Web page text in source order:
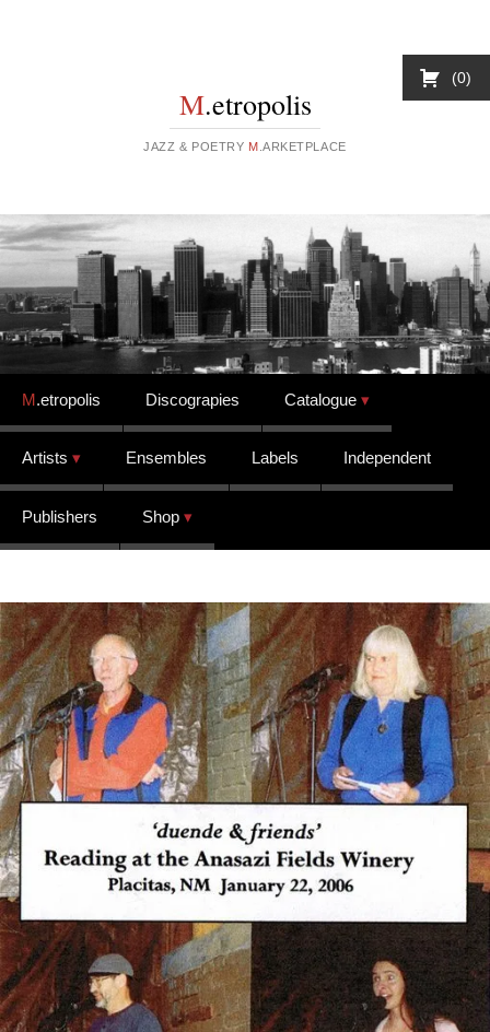
M.etropolis
JAZZ & POETRY M .ARKETPLACE
Skip to content
M.etropolis Discograpies Catalogue
Artists Ensembles Labels Independent
Publishers Shop
0